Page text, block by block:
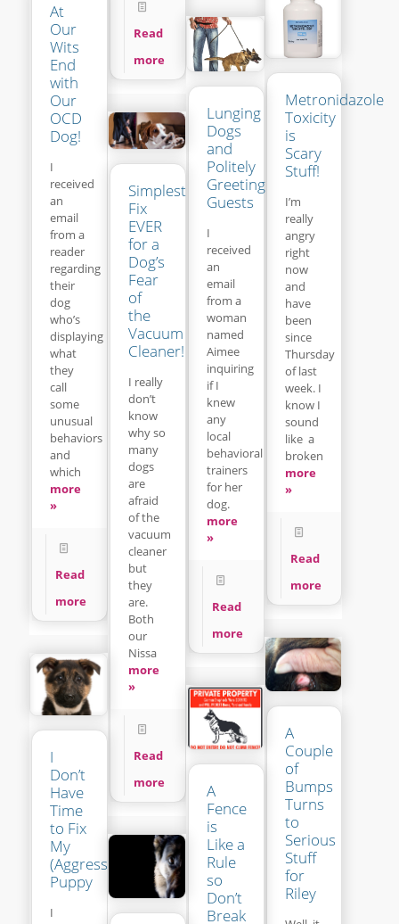
Read
more
At
Our
Wits
End
with
Our
OCD
Dog!
I
received
an
email
from a
reader
regarding
their
dog
who’s
displaying
what
they
call
some
unusual
behaviors
and
which
more
»
Read
more
Metronidazole
Toxicity
is
Scary
Stuff!
I’m
really
angry
right
now
and
have
been
since
Thursday
of last
week. I
know I
sound
like a
broken
more
»
Read
more
Lunging
Dogs
and
Politely
Greeting
Guests
I
received
an
email
from a
woman
named
Aimee
inquiring
if I
knew
any
local
behavioral
trainers
for her
dog.
more
»
Read
more
Simplest
Fix
EVER
for a
Dog’s
Fear
of
the
Vacuum
Cleaner!
I really
don’t
know
why so
many
dogs
are
afraid
of the
vacuum
cleaner
but
they
are.
Both
our
Nissa
more
»
Read
more
A
Couple
of
Bumps
Turns
to
Serious
Stuff
for
Riley
I
Don’t
Have
Time
to Fix
My
(Aggressive?)
Puppy
I
A
Fence
is
Like a
Rule
so
Don’t
Break